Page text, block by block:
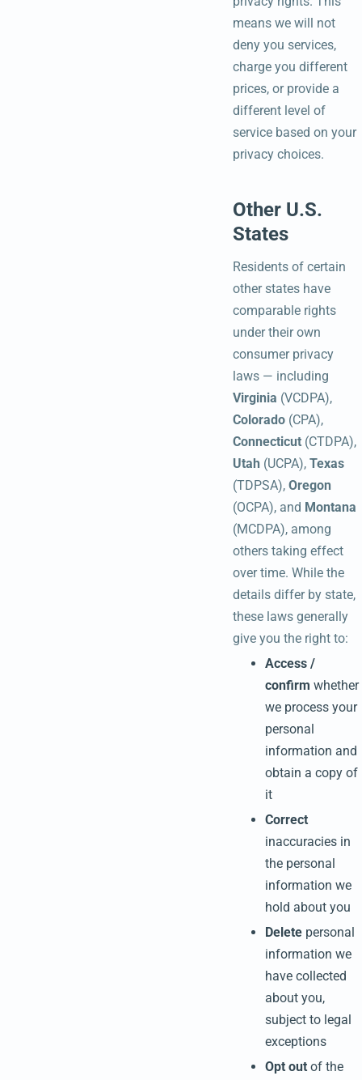
means we will not
deny you services,
charge you different
prices, or provide a
different level of
service based on your
privacy choices.
Other U.S.
States
Residents of certain
other states have
comparable rights
under their own
consumer privacy
laws — including
Virginia (VCDPA),
Colorado (CPA),
Connecticut (CTDPA),
Utah (UCPA), Texas
(TDPSA), Oregon
(OCPA), and Montana
(MCDPA), among
others taking effect
over time. While the
details differ by state,
these laws generally
give you the right to:
Access /
confirm whether
we process your
personal
information and
obtain a copy of
it
Correct
inaccuracies in
the personal
information we
hold about you
Delete personal
information we
have collected
about you,
subject to legal
exceptions
Opt out of the